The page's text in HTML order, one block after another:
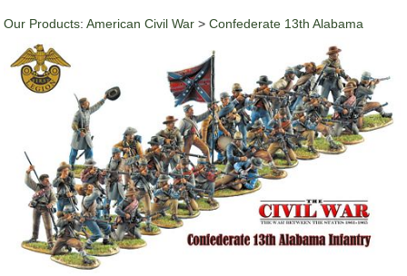
Our Products: American Civil War > Confederate 13th Alabama